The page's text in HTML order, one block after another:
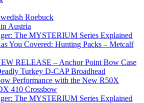
Roebuck
Austria
The MYSTERIUM Series Explained
You Covered: Hunting Packs – Metcalf
RELEASE – Anchor Point Bow Case
Turkey D-CAP Broadhead
Performance with the New R50X
410 Crossbow
The MYSTERIUM Series Explained